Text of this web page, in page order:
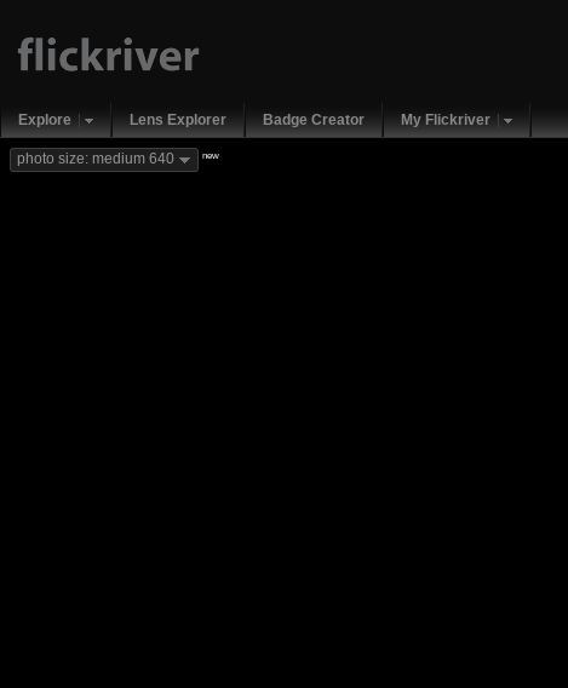
Explore Lens Explorer Badge Creator My Flickriver
photo size: medium 640 new